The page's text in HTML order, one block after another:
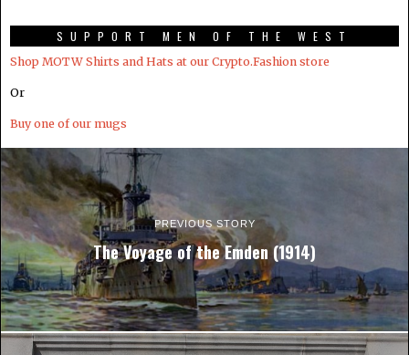
SUPPORT MEN OF THE WEST
Shop MOTW Shirts and Hats at our Crypto.Fashion store
Or
Buy one of our mugs
PREVIOUS STORY
The Voyage of the Emden (1914)